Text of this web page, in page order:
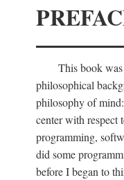
This book
philosophical
philosophy of
center with respect
programming,
did some
before I began to